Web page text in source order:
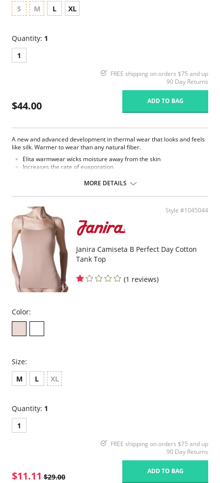
S M L XL
Quantity: 1
1
FREE shipping on orders $75 and up
90 Day Returns
$44.00 ADD TO BAG
A new and advanced development in thermal wear that looks and feels
like silk. Warmer to wear than any natural fiber.
Elita warmwear wicks moisture away from the skin
Increases the rate of evaporation
Quick drying and soil resistant.
and style.
Fabric Content: 86% Thermal Microfiber, 14% Spandex.
MORE DETAILS
Style #1045044
Janira Camiseta B Perfect Day Cotton
Tank Top
(1 reviews)
Color:
Size:
M
L XL
Quantity: 1
1
FREE shipping on orders $75 and up
90 Day Returns
$11.11 $29.00
ADD TO BAG